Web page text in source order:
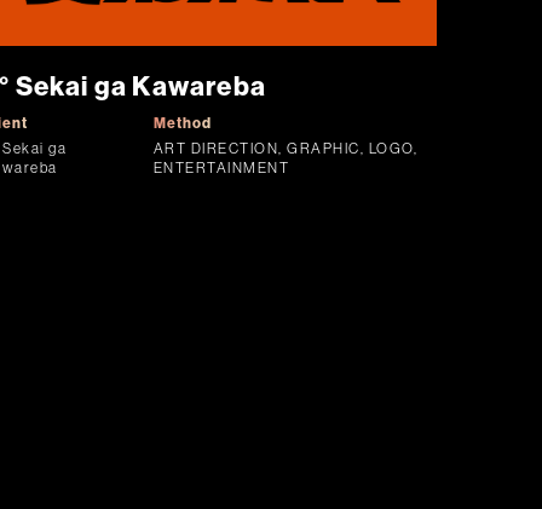
Sekai ga Kawareba
Sekai ga
Method
ART DIRECTION, GRAPHIC, LOGO,
ENTERTAINMENT